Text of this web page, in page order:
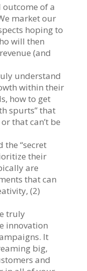
of a
market our
hoping to
will then
(and
understand
within their
how to get
spurts” that
that can’t be
the “secret
their
are
that can
(2)
truly
innovation
It
big,
and